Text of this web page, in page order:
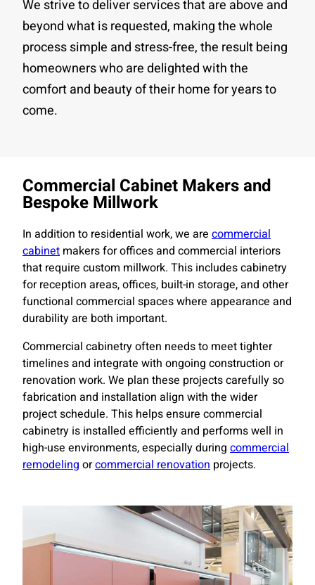
We strive to deliver services that are above and
beyond what is requested, making the whole
process simple and stress-free, the result being
homeowners who are delighted with the
comfort and beauty of their home for years to
come.
Commercial Cabinet Makers and
Bespoke Millwork
In addition to residential work, we are commercial
cabinet makers for offices and commercial interiors
that require custom millwork. This includes cabinetry
for reception areas, offices, built-in storage, and other
functional commercial spaces where appearance and
durability are both important.
Commercial cabinetry often needs to meet tighter
timelines and integrate with ongoing construction or
renovation work. We plan these projects carefully so
fabrication and installation align with the wider
project schedule. This helps ensure commercial
cabinetry is installed efficiently and performs well in
high-use environments, especially during commercial
remodeling orcommercial renovation projects.